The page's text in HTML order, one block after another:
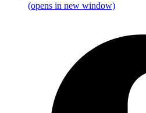
(opens in new window)